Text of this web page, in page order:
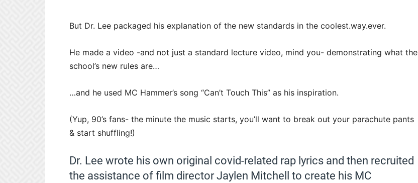
But Dr. Lee packaged his explanation of the new standards in the coolest.way.ever.
He made a video -and not just a standard lecture video, mind you- demonstrating what the
school’s new rules are…
…and he used MC Hammer’s song “Can’t Touch This” as his inspiration.
(Yup, 90’s fans- the minute the music starts, you’ll want to break out your parachute pants
& start shuffling!)
Dr. Lee wrote his own original covid-related rap lyrics and then recruited
the assistance of film director Jaylen Mitchell to create his MC